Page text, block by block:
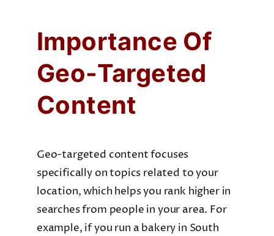
Importance Of
Geo-Targeted
Content
Geo-targeted content focuses
specifically on topics related to your
location, which helps you rank higher in
searches from people in your area. For
example, if you run a bakery in South